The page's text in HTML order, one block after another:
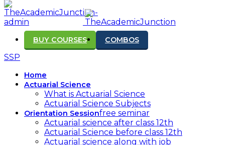
BUY COURSES COMBOS
SSP
Home
Actuarial Science
What is Actuarial Science
Actuarial Science Subjects
Orientation Sessionfree seminar
Actuarial science after class 12th
Actuarial Science before class 12th
Actuarial science along with job